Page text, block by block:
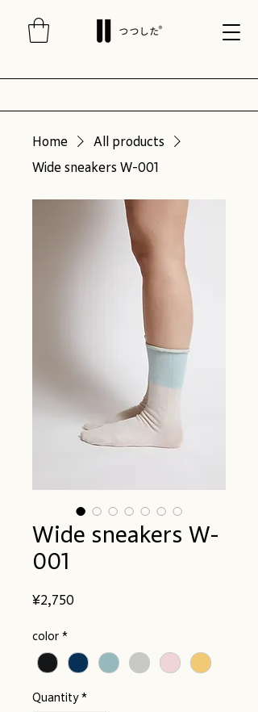
Home
All products
Wide sneakers W-001
Wide sneakers W-
001
¥2,750
color *
Quantity *